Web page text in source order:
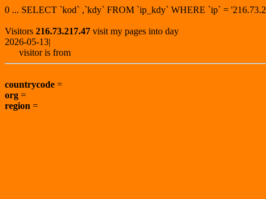
0 ... SELECT `kod` ,`kdy` FROM `ip_kdy` WHERE `ip` =
Visitors 216.73.217.47 visit my pages into day
2026-05-13|
visitor is from
countrycode =
org =
region =